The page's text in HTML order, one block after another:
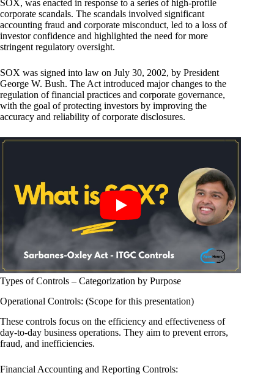
SOX, was enacted in response to a series of high-profile
corporate scandals. The scandals involved significant
accounting fraud and corporate misconduct, led to a loss of
investor confidence and highlighted the need for more
stringent regulatory oversight.
SOX was signed into law on July 30, 2002, by President
George W. Bush. The Act introduced major changes to the
regulation of financial practices and corporate governance,
with the goal of protecting investors by improving the
accuracy and reliability of corporate disclosures.
Types of Controls – Categorization by Purpose
Operational Controls: (Scope for this presentation)
These controls focus on the efficiency and effectiveness of
day-to-day business operations. They aim to prevent errors,
fraud, and inefficiencies.
Financial Accounting and Reporting Controls: